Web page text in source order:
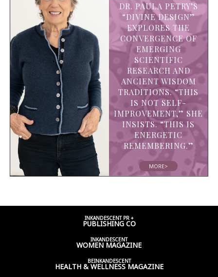
DR. PAULA PETRY’S
“DIVINE DESIGN”
EXPLORES THE
CONVERGENCE OF
EMERGING
SCIENTIFIC
RESEARCH AND
ANCIENT WISDOM
TRADITIONS. “THIS
IS NOT SELF-
IMPROVEMENT,” SHE
INSISTS. “THIS IS
ENERGETIC
REMEMBERING.”
MORE>
INKANDESCENT PR +
PUBLISHING CO
INKANDESCENT
WOMEN MAGAZINE
BEINKANDESCENT
HEALTH & WELLNESS MAGAZINE